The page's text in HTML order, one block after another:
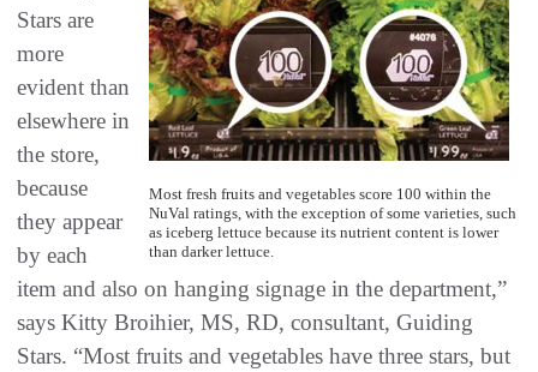
Most fresh fruits and vegetables score 100 within the
NuVal ratings, with the exception of some varieties, such
as iceberg lettuce because its nutrient content is lower
than darker lettuce.
Stars are
more
evident than
elsewhere in
the store,
because
they appear
by each
item and also on hanging signage in the department,”
says Kitty Broihier, MS, RD, consultant, Guiding
Stars. “Most fruits and vegetables have three stars, but